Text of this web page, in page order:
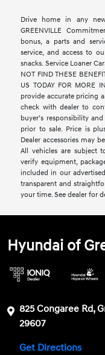
Drive home in any
GREENVILLE
bonus, a parts and
service, and access to
snacks. Service Loaner
NOT FIND THESE
US TODAY FOR MORE
provide accurate pricing
check with dealer to
buyer’s responsibility
prior to sale. Price is
Dealer accessories may
All vehicles are subject
verify equipment,
included in our
transparent and
your time. See dealer for
Hyundai of
825 Congaree Rd,
29607
Get Directions